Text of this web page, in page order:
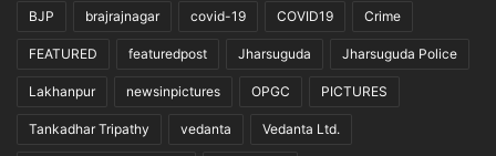
BJP brajrajnagar covid-19 COVID19 Crime
FEATURED featuredpost Jharsuguda Jharsuguda Police
Lakhanpur newsinpictures OPGC PICTURES
Tankadhar Tripathy vedanta Vedanta Ltd.